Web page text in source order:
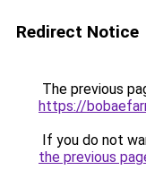
Redirect Notice
The previous
https://
If you do not
the previous